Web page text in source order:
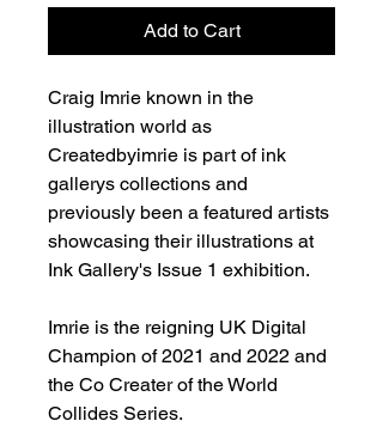
Add to Cart
Craig Imrie known in the
illustration world as
Createdbyimrie is part of ink
gallerys collections and
previously been a featured artists
showcasing their illustrations at
Ink Gallery's Issue 1 exhibition.
Imrie is the reigning UK Digital
Champion of 2021 and 2022 and
the Co Creater of the World
Collides Series.